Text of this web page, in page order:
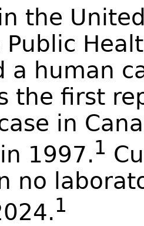
the
a human
the first
in
1997.1
no
1